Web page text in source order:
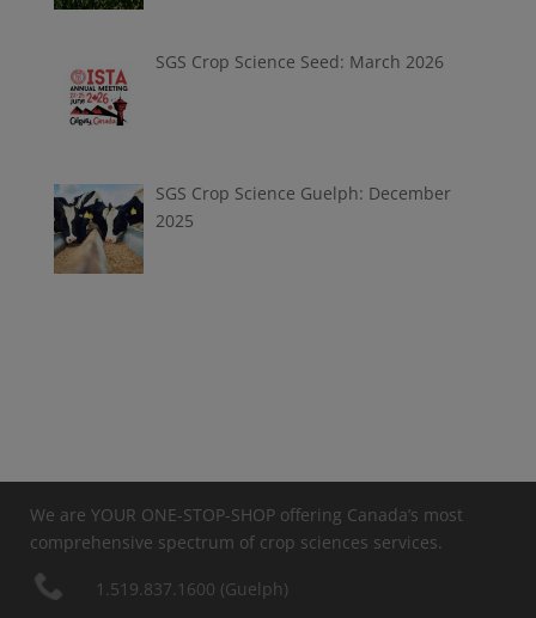
SGS Crop Science Seed: March 2026
SGS Crop Science Guelph: December
2025
We are YOUR ONE-STOP-SHOP offering Canada’s most
comprehensive spectrum of crop sciences services.
1.519.837.1600 (Guelph)